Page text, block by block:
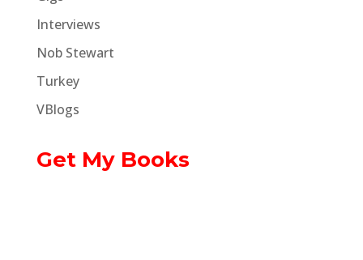
Interviews
Nob Stewart
Turkey
VBlogs
Get My Books